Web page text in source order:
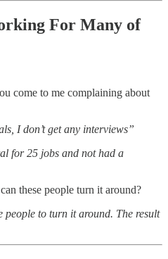
For Many of
come to me complaining about
I don’t get any interviews”
for 25 jobs and not had a
these people turn it around?
people to turn it around. The result